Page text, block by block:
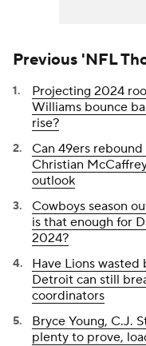
Previous 'NFL
Projecting 2024
Williams bounce
rise?
Can 49ers
Christian
outlook
Cowboys season
is that enough for
2024?
Have Lions wasted
Detroit can still
coordinators
Bryce Young, C.J.
plenty to prove,